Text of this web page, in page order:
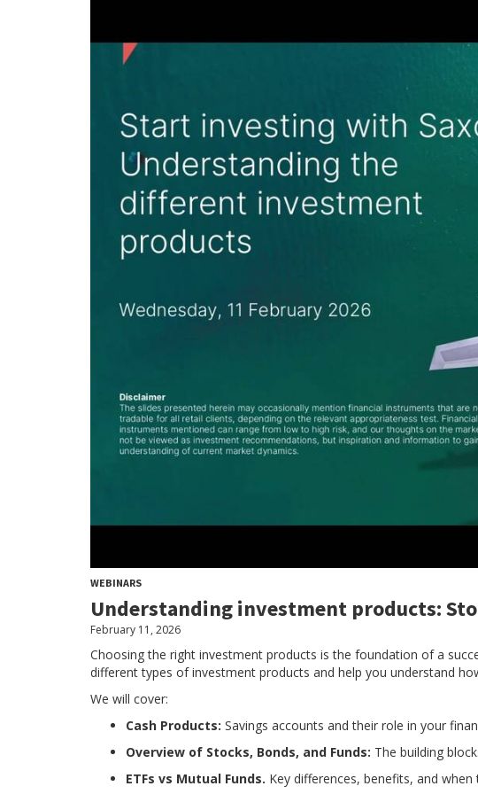
WEBINARS
Understanding investment products:
February 11, 2026
Choosing the right investment products is the foundation of a
different types of investment products and help you understand
We will cover:
Cash Products: Savings accounts and their role in your
Overview of Stocks, Bonds, and Funds: The building
ETFs vs Mutual Funds. Key differences, benefits, and when